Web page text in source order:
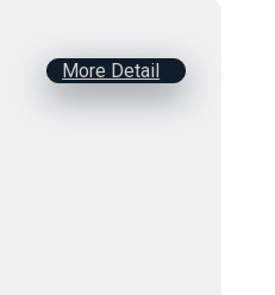
More Detail